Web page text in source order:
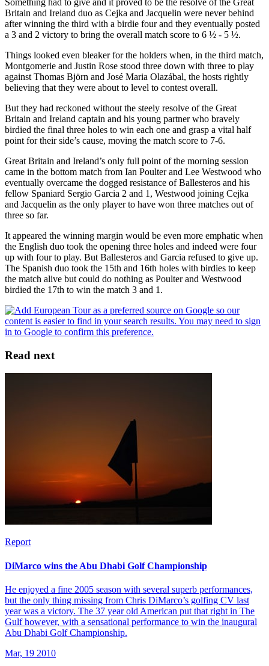
Britain and Ireland duo as Cejka and Jacquelin were never behind
after winning the third with a birdie four and they eventually posted
a 3 and 2 victory to bring the overall match score to 6 ½ - 5 ½.
Things looked even bleaker for the holders when, in the third match,
Montgomerie and Justin Rose stood three down with three to play
against Thomas Björn and José Maria Olazábal, the hosts rightly
believing that they were about to level to contest overall.
But they had reckoned without the steely resolve of the Great
Britain and Ireland captain and his young partner who bravely
birdied the final three holes to win each one and grasp a vital half
point for their side’s cause, moving the match score to 7-6.
Great Britain and Ireland’s only full point of the morning session
came in the bottom match from Ian Poulter and Lee Westwood who
eventually overcame the dogged resistance of Ballesteros and his
fellow Spaniard Sergio Garcia 2 and 1, Westwood joining Cejka
and Jacquelin as the only player to have won three matches out of
three so far.
It appeared the winning margin would be even more emphatic when
the English duo took the opening three holes and indeed were four
up with four to play. But Ballesteros and Garcia refused to give up.
The Spanish duo took the 15th and 16th holes with birdies to keep
the match alive but could do nothing as Poulter and Westwood
birdied the 17th to win the match 3 and 1.
Read next
Report
DiMarco wins the Abu Dhabi Golf Championship
He enjoyed a fine 2005 season with several superb performances,
but the only thing missing from Chris DiMarco’s golfing CV last
year was a victory. The 37 year old American put that right in The
Gulf however, with a sensational performance to win the inaugural
Abu Dhabi Golf Championship.
Mar, 19 2010